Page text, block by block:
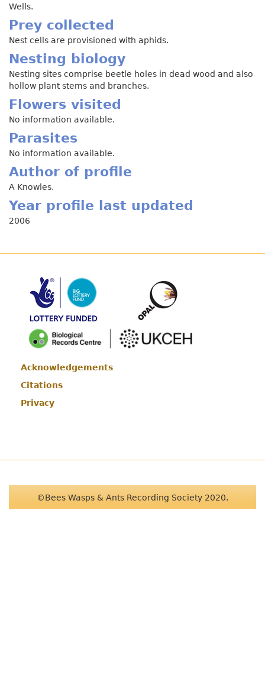
Wells.
Prey collected
Nest cells are provisioned with aphids.
Nesting biology
Nesting sites comprise beetle holes in dead wood and also
hollow plant stems and branches.
Flowers visited
No information available.
Parasites
No information available.
Author of profile
A Knowles.
Year profile last updated
2006
Footer
Acknowledgements
Citations
Privacy
©Bees Wasps & Ants Recording Society 2020.